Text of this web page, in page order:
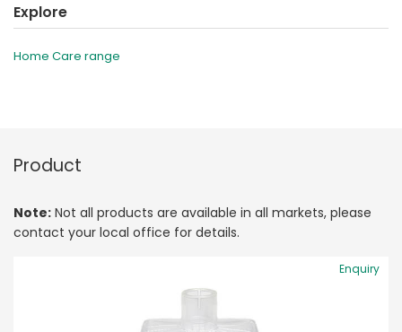
Explore
Home Care range
Product
Note: Not all products are available in all markets, please
contact your local office for details.
Enquiry